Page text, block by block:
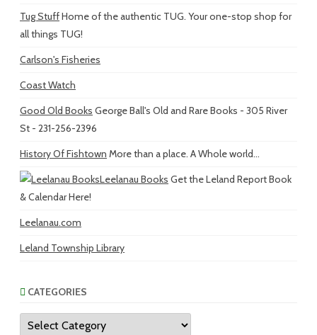
Tug StuffHome of the authentic TUG. Your one-stop shop for
all things TUG!
Carlson's Fisheries
Coast Watch
Good Old Books George Ball's Old and Rare Books - 305 River
St - 231-256-2396
History Of Fishtown More than a place. A Whole world...
Leelanau Books Get the Leland Report Book
& Calendar Here!
Leelanau.com
Leland Township Library
CATEGORIES
Categories